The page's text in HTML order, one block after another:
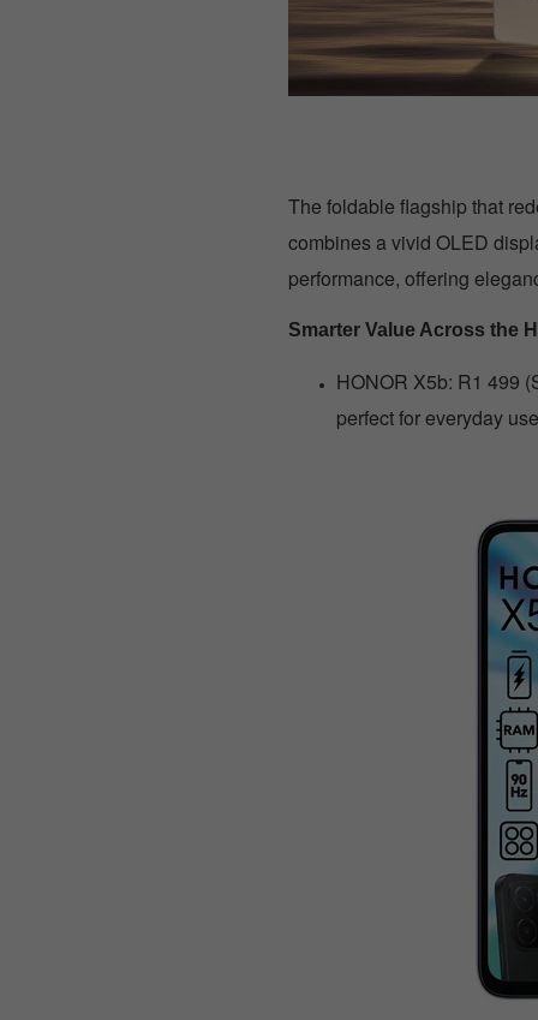
The foldable flagship that
combines a vivid OLED
performance, offering
Smarter Value Across the
HONOR X5b: R1 499
perfect for everyday